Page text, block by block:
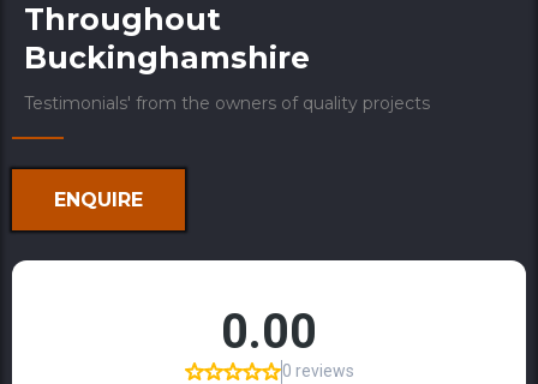
Throughout
Buckinghamshire
Testimonials' from the owners of quality projects
ENQUIRE